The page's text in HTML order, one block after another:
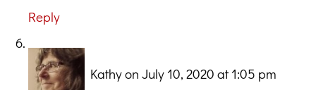
Reply
Kathyon July 10, 2020 at 1:05 pm